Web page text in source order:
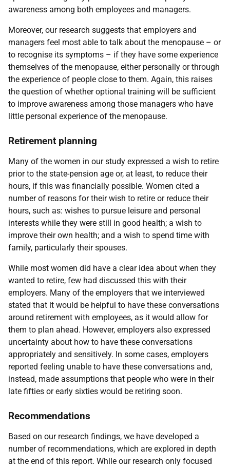
awareness among both employees and managers.
Moreover, our research suggests that employers and
managers feel most able to talk about the menopause – or
to recognise its symptoms – if they have some experience
themselves of the menopause, either personally or through
the experience of people close to them. Again, this raises
the question of whether optional training will be sufficient
to improve awareness among those managers who have
little personal experience of the menopause.
Retirement planning
Many of the women in our study expressed a wish to retire
prior to the state-pension age or, at least, to reduce their
hours, if this was financially possible. Women cited a
number of reasons for their wish to retire or reduce their
hours, such as: wishes to pursue leisure and personal
interests while they were still in good health; a wish to
improve their own health; and a wish to spend time with
family, particularly their spouses.
While most women did have a clear idea about when they
wanted to retire, few had discussed this with their
employers. Many of the employers that we interviewed
stated that it would be helpful to have these conversations
around retirement with employees, as it would allow for
them to plan ahead. However, employers also expressed
uncertainty about how to have these conversations
appropriately and sensitively. In some cases, employers
reported feeling unable to have these conversations and,
instead, made assumptions that people who were in their
late fifties or early sixties would be retiring soon.
Recommendations
Based on our research findings, we have developed a
number of recommendations, which are explored in depth
at the end of this report. While our research only focused